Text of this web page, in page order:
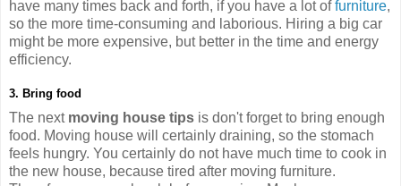
have many times back and forth, if you have a lot offurniture,
so the more time-consuming and laborious. Hiring a big car
might be more expensive, but better in the time and energy
efficiency.
3. Bring food
The next moving house tips is don't forget to bring enough
food. Moving house will certainly draining, so the stomach
feels hungry. You certainly do not have much time to cook in
the new house, because tired after moving furniture.